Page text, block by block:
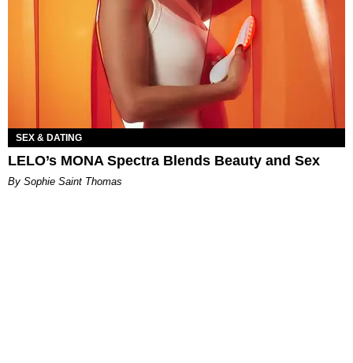
SEX & DATING
LELO’s MONA Spectra Blends Beauty and Sex
By Sophie Saint Thomas